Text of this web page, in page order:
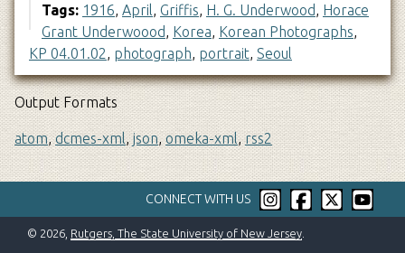
Tags: 1916, April, Griffis, H. G. Underwood, Horace
Grant Underwoood, Korea, Korean Photographs,
KP 04.01.02, photograph, portrait, Seoul
Output Formats
atom,dcmes-xml,json,omeka-xml,rss2
CONNECT WITH US
© 2026, Rutgers, The State University of New Jersey